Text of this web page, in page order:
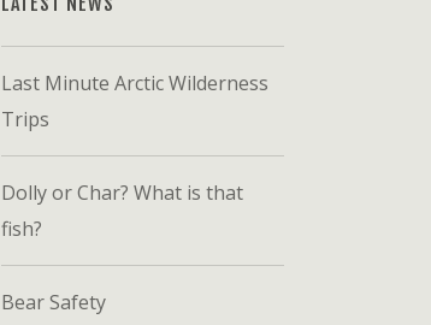
Last Minute Arctic Wilderness
Trips
Dolly or Char? What is that
fish?
Bear Safety